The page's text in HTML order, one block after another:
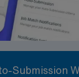
Submission